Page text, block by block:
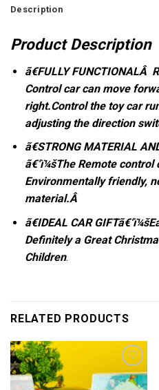
Description
Product Description
ã€FULLY FUNCTIONALÂ
Control car can move
right.Control the toy car
adjusting the direction
ã€STRONG MATERIAL
ã€‘ï¼šThe Remote control
Environmentally friendly,
material.Â
ã€IDEAL CAR
Definitely a Great
Children.
RELATED PRODUCTS
Add to
wishlist